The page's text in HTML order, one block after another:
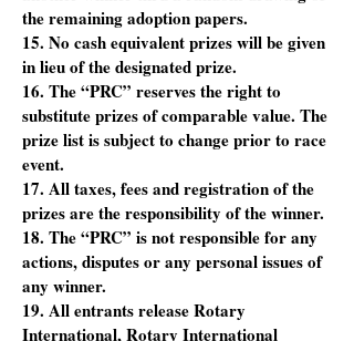
the remaining adoption papers.
15. No cash equivalent prizes will be given
in lieu of the designated prize.
16. The “PRC” reserves the right to
substitute prizes of comparable value. The
prize list is subject to change prior to race
event.
17. All taxes, fees and registration of the
prizes are the responsibility of the winner.
18. The “PRC” is not responsible for any
actions, disputes or any personal issues of
any winner.
19. All entrants release Rotary
International, Rotary International